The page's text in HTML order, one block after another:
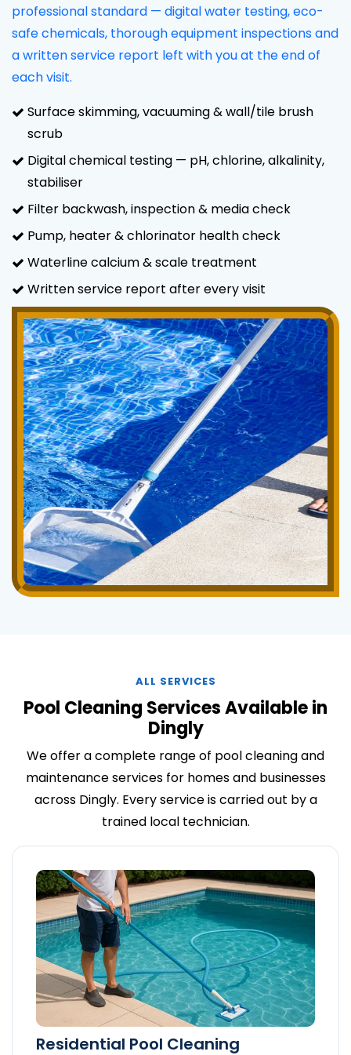
professional standard — digital water testing, eco-
safe chemicals, thorough equipment inspections and
a written service report left with you at the end of
each visit.
Surface skimming, vacuuming & wall/tile brush
scrub
Digital chemical testing — pH, chlorine, alkalinity,
stabiliser
Filter backwash, inspection & media check
Pump, heater & chlorinator health check
Waterline calcium & scale treatment
Written service report after every visit
ALL SERVICES
Pool Cleaning Services Available in
Dingly
We offer a complete range of pool cleaning and
maintenance services for homes and businesses
across Dingly. Every service is carried out by a
trained local technician.
Residential Pool Cleaning